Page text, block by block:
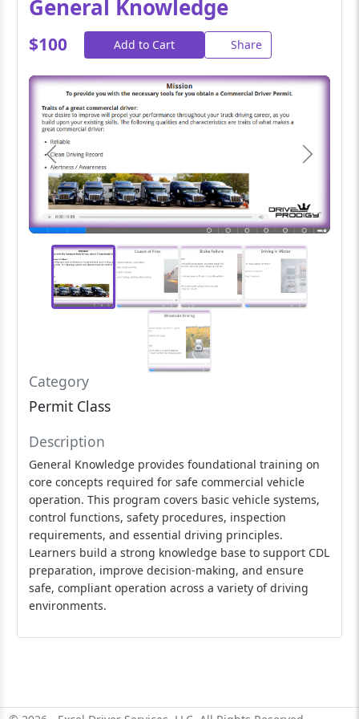
General Knowledge
$100 Add to Cart Share
Previous Next
Category
Permit Class
Description
General Knowledge provides foundational training on
core concepts required for safe commercial vehicle
operation. This program covers basic vehicle systems,
control functions, safety procedures, inspection
requirements, and essential driving principles.
Learners build a strong knowledge base to support CDL
preparation, improve decision-making, and ensure
safe, compliant operation across a variety of driving
environments.